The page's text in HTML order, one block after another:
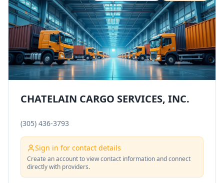
CHATELAIN CARGO SERVICES, INC.
(305) 436-3793
Sign in for contact details
Create an account to view contact information and connect
directly with providers.